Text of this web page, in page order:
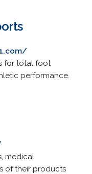
for total foot
performance.
medical
of their products